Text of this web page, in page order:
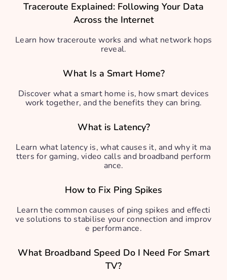
Traceroute Explained: Following Your Data
Across the Internet
Learn how traceroute works and what network hops
reveal.
What Is a Smart Home?
Discover what a smart home is, how smart devices
work together, and the benefits they can bring.
What is Latency?
Learn what latency is, what causes it, and why it ma
tters for gaming, video calls and broadband perform
ance.
How to Fix Ping Spikes
Learn the common causes of ping spikes and effecti
ve solutions to stabilise your connection and improv
e performance.
What Broadband Speed Do I Need For Smart
TV?